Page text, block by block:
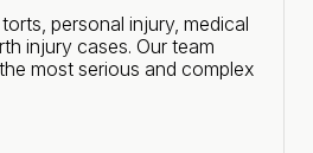
personal injury, medical
injury cases. Our team
most serious and complex